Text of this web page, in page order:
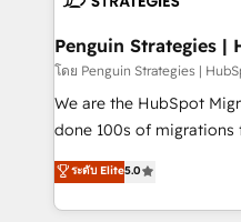
paso a paso, sin
buscan y pocos logran.
hay algo más: cada
el contexto real de
donde todos tendrán la
tenga el mejor contexto
Penguin Strategies |
โดย Penguin Strategies |
We are the HubSpot
done 100s of migrations
Eloqua, Microsoft
We leverage our proven
done right the first time.
ระดับ Elite5.0